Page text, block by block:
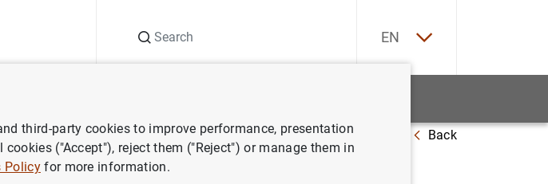
EN
statement of the Eurosystem as at 1 November 2024 Back
third-party cookies to improve performance, presentation
("Accept"), reject them ("Reject") or manage them in
Policyfor more information.